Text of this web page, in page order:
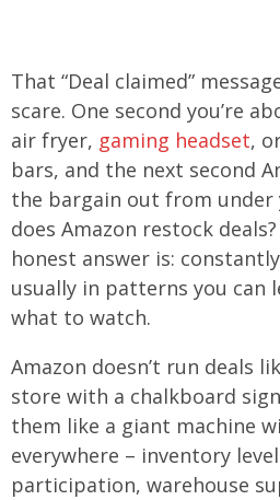
That “Deal claimed”
scare. One second you’re
air fryer, gaming headset,
bars, and the next second
the bargain out from under
does Amazon restock
honest answer is:
usually in patterns you can
what to watch.
Amazon doesn’t run deals
store with a chalkboard
them like a giant machine
everywhere – inventory
participation, warehouse